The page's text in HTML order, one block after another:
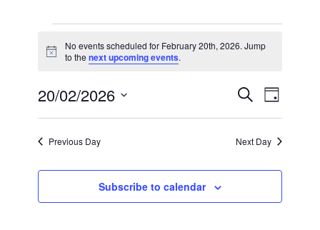
Events
for
February
20th,
2026
Notice
No events scheduled for February 20th, 2026. Jump
to thenext upcoming events.
Events
Search
and
SearchEvent
Views
Day
20/02/2026
Previous Day Next Day
Subscribe to calendar